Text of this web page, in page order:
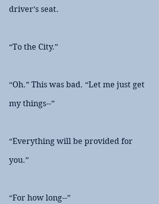
driver’s seat.
“To the City.”
“Oh.” This was bad. “Let me just get
my things--”
“Everything will be provided for
you.”
“For how long--”